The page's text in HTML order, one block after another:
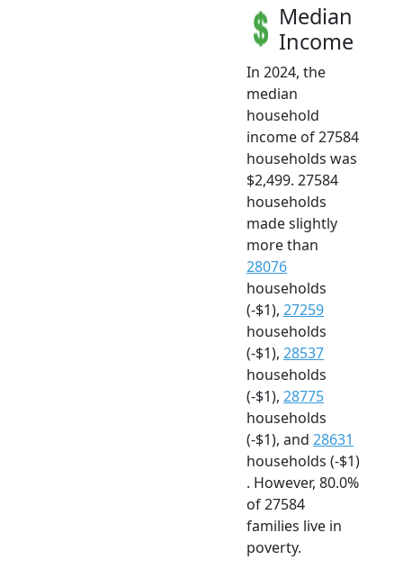
Median
Income
In 2024, the
median
household
income of 27584
households was
$2,499. 27584
households
made slightly
more than
28076
households
(-$1), 27259
households
(-$1), 28537
households
(-$1), 28775
households
(-$1), and 28631
households (-$1)
. However, 80.0%
of 27584
families live in
poverty.